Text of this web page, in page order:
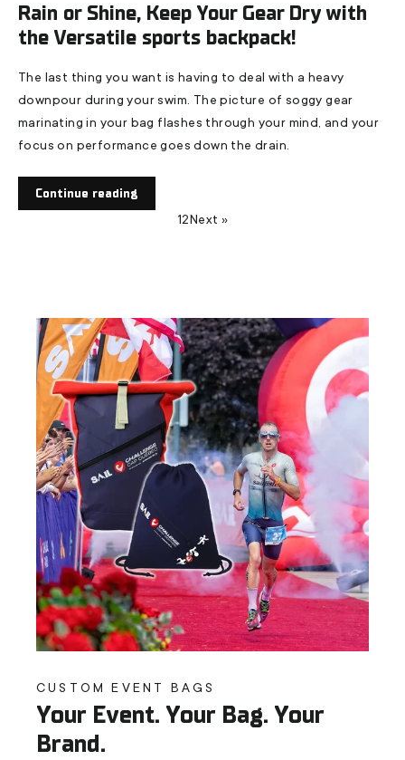
Rain or Shine, Keep Your Gear Dry with
the Versatile sports backpack!
The last thing you want is having to deal with a heavy
downpour during your swim. The picture of soggy gear
marinating in your bag flashes through your mind, and your
focus on performance goes down the drain.
Continue reading
12Next »
CUSTOM EVENT BAGS
Your Event. Your Bag. Your
Brand.